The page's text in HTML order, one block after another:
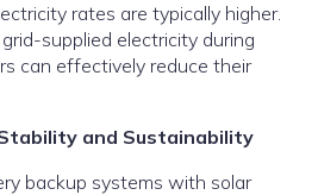
rates are typically higher.
supplied electricity during
can effectively reduce their
and Sustainability
backup systems with solar